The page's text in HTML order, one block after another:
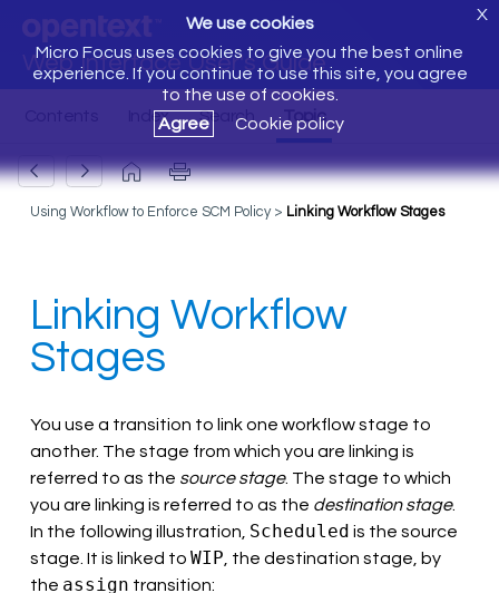
Web Interface User's Guide
We use cookies
Micro Focus uses cookies to give you the best online
experience. If you continue to use this site, you agree
to the use of cookies.
Agree
Cookie policy
X